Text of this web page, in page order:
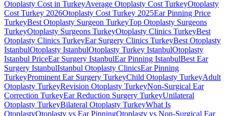
Otoplasty Cost in TurkeyAverage Otoplasty Cost TurkeyOtoplasty
Cost Turkey 2026Otoplasty Cost Turkey 2025Ear Pinning Price
TurkeyBest Otoplasty Surgeon TurkeyTop Otoplasty Surgeons
TurkeyOtoplasty Surgeons TurkeyOtoplasty Clinics TurkeyBest
Otoplasty Clinics TurkeyEar Surgery Clinics TurkeyBest Otoplasty
IstanbulOtoplasty IstanbulOtoplasty Turkey IstanbulOtoplasty
Istanbul PriceEar Surgery IstanbulEar Pinning IstanbulBest Ear
Surgery IstanbulIstanbul Otoplasty ClinicsEar Pinning
TurkeyProminent Ear Surgery TurkeyChild Otoplasty TurkeyAdult
Otoplasty TurkeyRevision Otoplasty TurkeyNon-Surgical Ear
Correction TurkeyEar Reduction Surgery TurkeyUnilateral
Otoplasty TurkeyBilateral Otoplasty TurkeyWhat Is
OtoplastyOtoplasty vs Ear PinningOtoplasty vs Non-Surgical Ear